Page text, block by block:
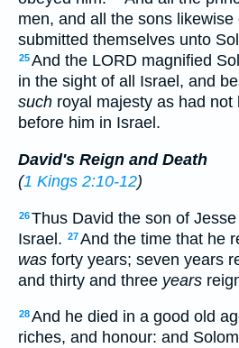
men, and all the sons likewise
submitted themselves unto
25And the LORD magnified
in the sight of all Israel, and
such royal majesty as had not
before him in Israel.
David's Reign and Death
(1 Kings 2:10-12)
26Thus David the son of
Israel. 27And the time that he
was forty years; seven years
and thirty and three years
28And he died in a good old
riches, and honour: and